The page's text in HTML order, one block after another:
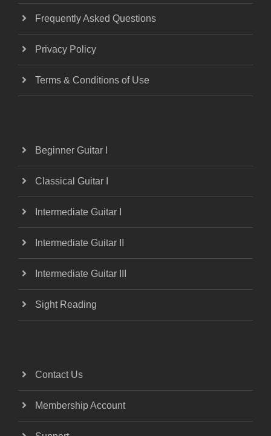
Frequently Asked Questions
Privacy Policy
Terms & Conditions of Use
Beginner Guitar I
Classical Guitar I
Intermediate Guitar I
Intermediate Guitar II
Intermediate Guitar III
Sight Reading
Contact Us
Membership Account